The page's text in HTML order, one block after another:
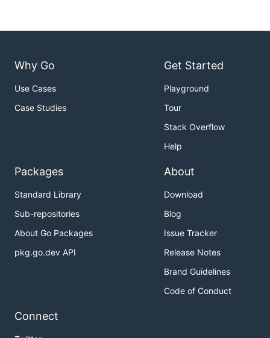
Why Go
Use Cases
Case Studies
Get Started
Playground
Tour
Stack Overflow
Help
Packages
Standard Library
Sub-repositories
About Go Packages
pkg.go.dev API
About
Download
Blog
Issue Tracker
Release Notes
Brand Guidelines
Code of Conduct
Connect